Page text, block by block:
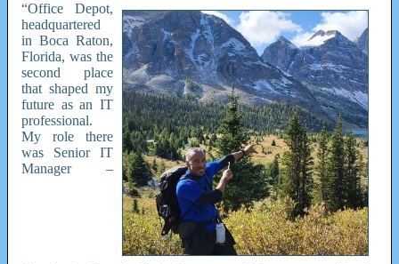
“Office Depot,
headquartered
in Boca Raton,
Florida, was the
second place
that shaped my
future as an IT
professional.
My role there
was Senior IT
Manager –